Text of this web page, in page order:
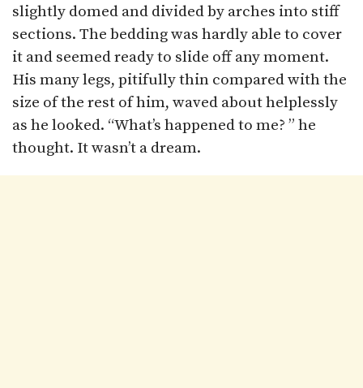
slightly domed and divided by arches into stiff
sections. The bedding was hardly able to cover
it and seemed ready to slide off any moment.
His many legs, pitifully thin compared with the
size of the rest of him, waved about helplessly
as he looked. “What’s happened to me? ” he
thought. It wasn’t a dream.